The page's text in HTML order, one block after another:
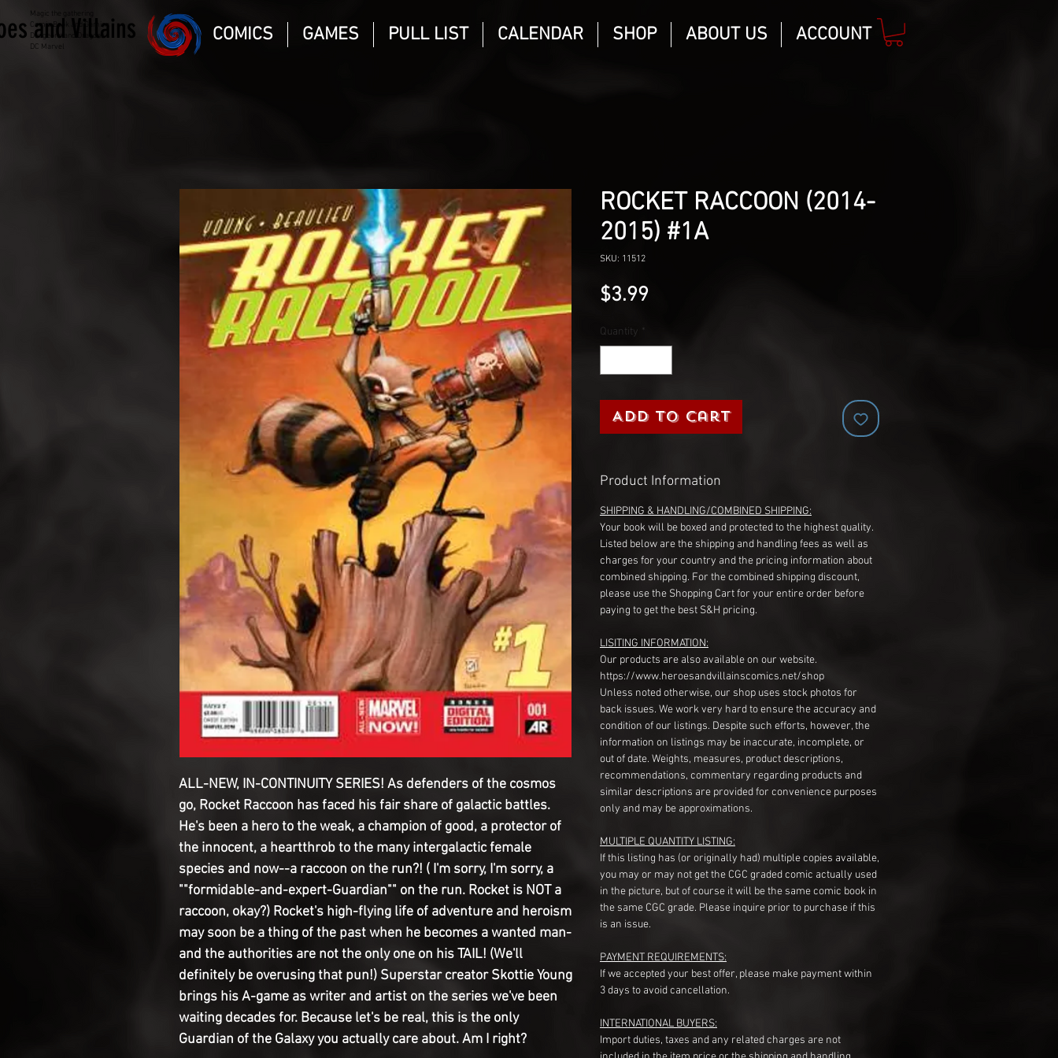
Magic the gathering
Comic Book and Gaming
Dungeons and Dragons
DC Marvel
and Villains COMICS GAMES PULL LIST CALENDAR SHOP ABOUT US ACCOUNT
ALL-NEW, IN-CONTINUITY SERIES! As defenders of the cosmos
go, Rocket Raccoon has faced his fair share of galactic battles.
He's been a hero to the weak, a champion of good, a protector of
the innocent, a heartthrob to the many intergalactic female
species and now--a raccoon on the run?! ( I'm sorry, I'm sorry, a
""formidable-and-expert-Guardian"" on the run. Rocket is NOT a
raccoon, okay?) Rocket's high-flying life of adventure and heroism
may soon be a thing of the past when he becomes a wanted man-
and the authorities are not the only one on his TAIL! (We'll
definitely be overusing that pun!) Superstar creator Skottie Young
brings his A-game as writer and artist on the series we've been
waiting decades for. Because let's be real, this is the only
Guardian of the Galaxy you actually care about. Am I right?
ROCKET RACCOON (2014-
2015) #1A
SKU: 11512
$3.99Price
Quantity *
Add to Cart
Product Information
SHIPPING & HANDLING/COMBINED SHIPPING:
Your book will be boxed and protected to the highest quality.
Listed below are the shipping and handling fees as well as
charges for your country and the pricing information about
combined shipping. For the combined shipping discount,
please use the Shopping Cart for your entire order before
paying to get the best S&H pricing.
LISITING INFORMATION:
Our products are also available on our website.
https://www.heroesandvillainscomics.net/shop
Unless noted otherwise, our shop uses stock photos for
back issues. We work very hard to ensure the accuracy and
condition of our listings. Despite such efforts, however, the
information on listings may be inaccurate, incomplete, or
out of date. Weights, measures, product descriptions,
recommendations, commentary regarding products and
similar descriptions are provided for convenience purposes
only and may be approximations.
MULTIPLE QUANTITY LISTING:
If this listing has (or originally had) multiple copies available,
you may or may not get the CGC graded comic actually used
in the picture, but of course it will be the same comic book in
the same CGC grade. Please inquire prior to purchase if this
is an issue.
PAYMENT REQUIREMENTS:
If we accepted your best offer, please make payment within
3 days to avoid cancellation.
INTERNATIONAL BUYERS:
Import duties, taxes and any related charges are not